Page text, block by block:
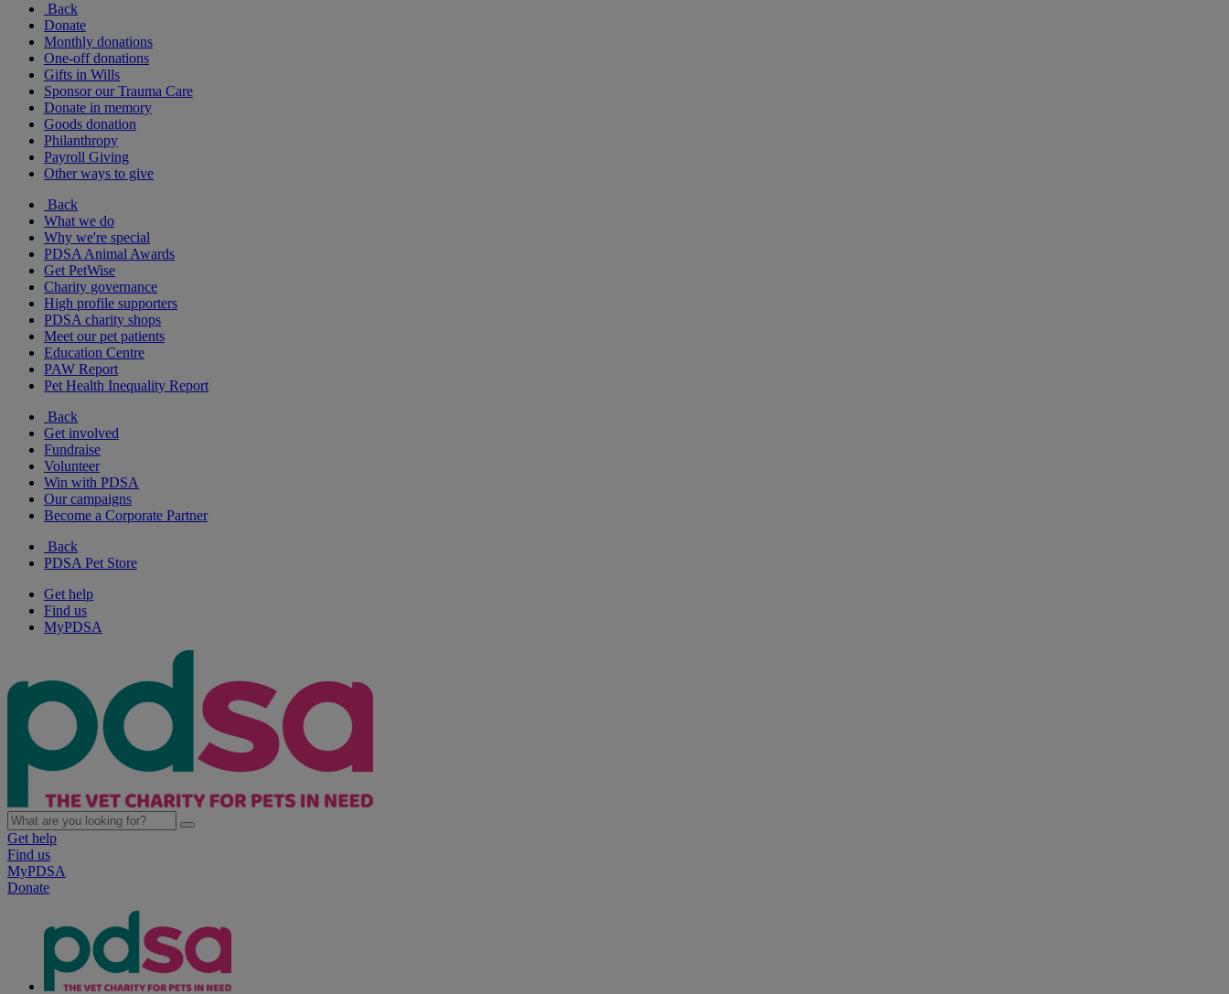
Back
Donate
Monthly donations
One-off donations
Gifts in Wills
Sponsor our Trauma Care
Donate in memory
Goods donation
Philanthropy
Payroll Giving
Other ways to give
Back
What we do
Why we're special
PDSA Animal Awards
Get PetWise
Charity governance
High profile supporters
PDSA charity shops
Meet our pet patients
Education Centre
PAW Report
Pet Health Inequality Report
Back
Get involved
Fundraise
Volunteer
Win with PDSA
Our campaigns
Become a Corporate Partner
Back
PDSA Pet Store
Get help
Find us
MyPDSA
Get help
Find us
MyPDSA
Donate